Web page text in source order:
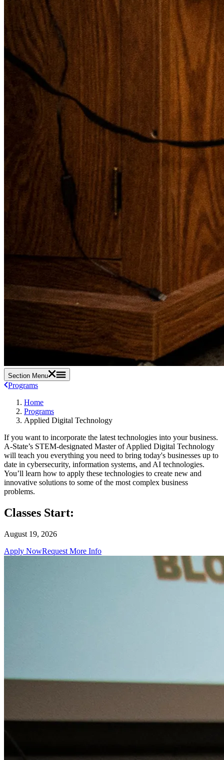
Section Menu
Programs
Home
Programs
Applied Digital Technology
If you want to incorporate the latest technologies into your business.
A-State’s STEM-designated Master of Applied Digital Technology
will teach you everything you need to bring today's businesses up to
date in cybersecurity, information systems, and AI technologies.
You’ll learn how to apply these technologies to create new and
innovative solutions to some of the most complex business
problems.
Classes Start:
August 19, 2026
Apply NowRequest More Info